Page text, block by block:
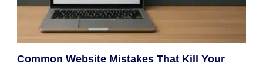
Common Website Mistakes That Kill Your